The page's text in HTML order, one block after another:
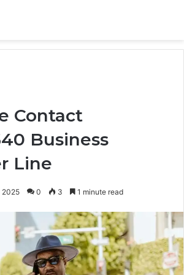
Contact
Business
Line
2025 0 3 1 minute read